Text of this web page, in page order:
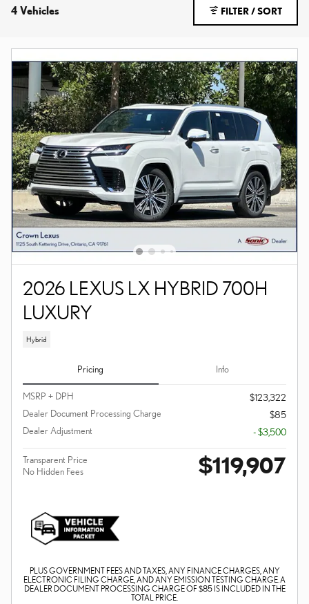
4 Vehicles FILTER / SORT
2026 LEXUS LX HYBRID 700H
LUXURY
Hybrid
Pricing Info
MSRP + DPH
$123,322
Dealer Document Processing Charge
$85
Dealer Adjustment
- $3,500
Transparent Price
No Hidden Fees
$119,907
PLUS GOVERNMENT FEES AND TAXES, ANY FINANCE CHARGES, ANY
ELECTRONIC FILING CHARGE, AND ANY EMISSION TESTING CHARGE. A
DEALER DOCUMENT PROCESSING CHARGE OF $85 IS INCLUDED IN THE
TOTAL PRICE.